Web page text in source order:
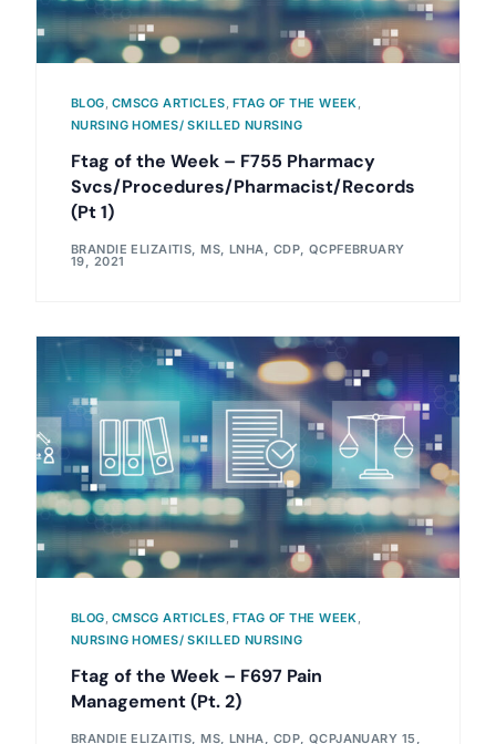
BLOG, CMSCG ARTICLES, FTAG OF THE WEEK,
NURSING HOMES/ SKILLED NURSING
Ftag of the Week – F755 Pharmacy
Svcs/Procedures/Pharmacist/Records
(Pt 1)
BRANDIE ELIZAITIS, MS, LNHA, CDP, QCPFEBRUARY
19, 2021
BLOG, CMSCG ARTICLES, FTAG OF THE WEEK,
NURSING HOMES/ SKILLED NURSING
Ftag of the Week – F697 Pain
Management (Pt. 2)
BRANDIE ELIZAITIS, MS, LNHA, CDP, QCPJANUARY 15,